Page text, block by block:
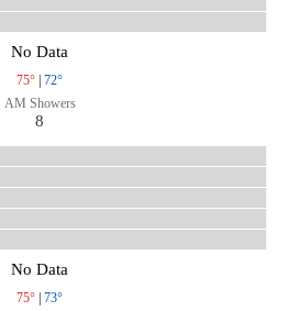
No Data
75° | 72°
AM Showers
8
No Data
75° | 73°